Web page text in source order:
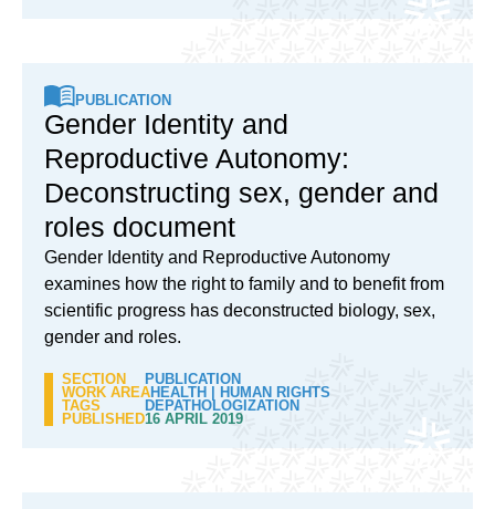
PUBLICATION
Gender Identity and
Reproductive Autonomy:
Deconstructing sex, gender and
roles document
Gender Identity and Reproductive Autonomy
examines how the right to family and to benefit from
scientific progress has deconstructed biology, sex,
gender and roles.
SECTION
PUBLICATION
WORK AREAHEALTH
HUMAN RIGHTS
TAGS
DEPATHOLOGIZATION
PUBLISHED16 APRIL 2019